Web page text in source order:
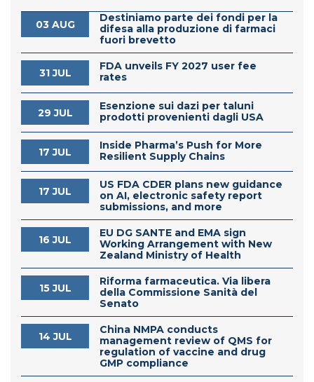
03 AUG
Destiniamo parte dei fondi per la
difesa alla produzione di farmaci
fuori brevetto
31 JUL
FDA unveils FY 2027 user fee
rates
29 JUL
Esenzione sui dazi per taluni
prodotti provenienti dagli USA
17 JUL
Inside Pharma’s Push for More
Resilient Supply Chains
17 JUL
US FDA CDER plans new guidance
on AI, electronic safety report
submissions, and more
16 JUL
EU DG SANTE and EMA sign
Working Arrangement with New
Zealand Ministry of Health
15 JUL
Riforma farmaceutica. Via libera
della Commissione Sanità del
Senato
14 JUL
China NMPA conducts
management review of QMS for
regulation of vaccine and drug
GMP compliance